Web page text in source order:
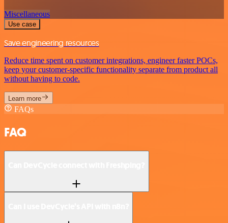
Miscellaneous
Use case
Save engineering resources
Reduce time spent on customer integrations, engineer faster POCs,
keep your customer-specific functionality separate from product all
without having to code.
Learn more
FAQs
FAQ